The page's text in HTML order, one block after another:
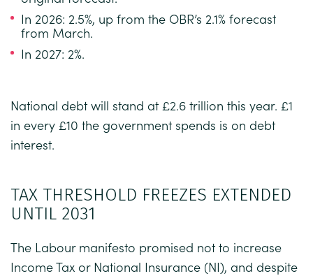
In 2026: 2.5%, up from the OBR’s 2.1% forecast
from March.
In 2027: 2%.
National debt will stand at £2.6 trillion this year. £1
in every £10 the government spends is on debt
interest.
TAX THRESHOLD FREEZES EXTENDED
UNTIL 2031
The Labour manifesto promised not to increase
Income Tax or National Insurance (NI), and despite